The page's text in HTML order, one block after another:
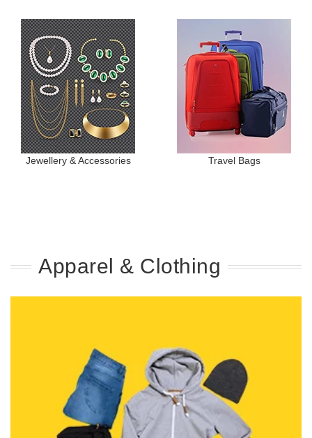
Jewellery & Accessories Travel Bags
Apparel & Clothing